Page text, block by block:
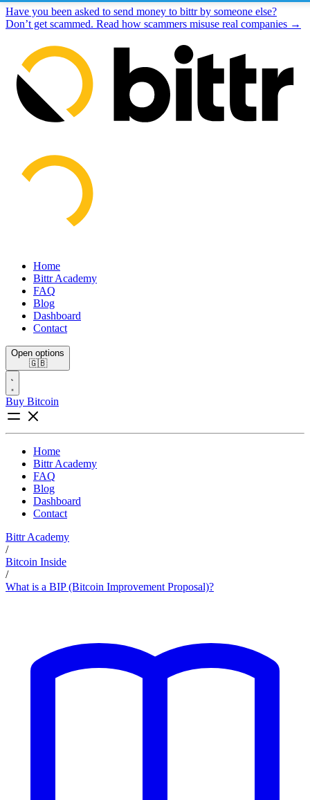
Have you been asked to send money to bittr by someone else?
Don’t get scammed. Read how scammers misuse real companies →
Home
Bittr Academy
FAQ
Blog
Dashboard
Contact
Open options
🇬🇧
Buy Bitcoin
Home
Bittr Academy
FAQ
Blog
Dashboard
Contact
Bittr Academy
/
Bitcoin Inside
/
What is a BIP (Bitcoin Improvement Proposal)?